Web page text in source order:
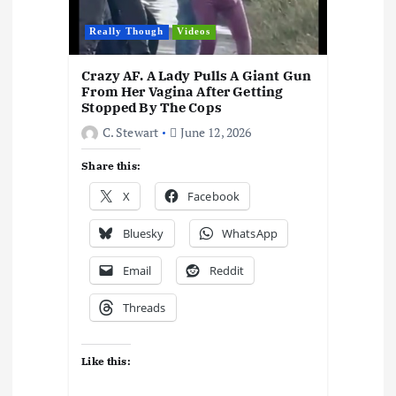
Really Though Videos
Crazy AF. A Lady Pulls A Giant Gun
From Her Vagina After Getting
Stopped By The Cops
C. Stewart
June 12, 2026
Share this:
X Facebook
Bluesky WhatsApp
Email Reddit
Threads
Like this: